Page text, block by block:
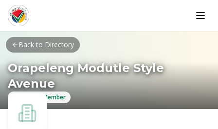
Skip to main content
Back to Directory
Orapeleng Modutle Style
Avenue
Verified Member